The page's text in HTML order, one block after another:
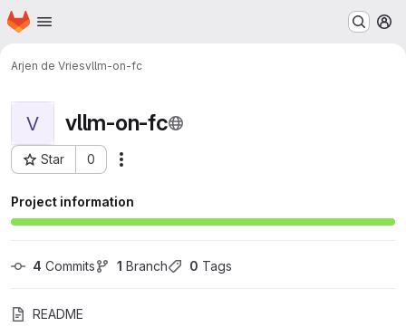
Skip to main content
Homepage
Arjen de Vriesvllm-on-fc
V vllm-on-fc
Star 0
Project ID: 7779
Project information
4 Commits 1 Branch 0 Tags
README